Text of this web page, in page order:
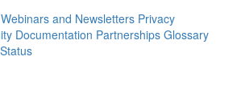
Webinars and Newsletters Privacy
Documentation Partnerships Glossary